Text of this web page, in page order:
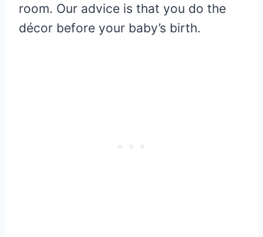
room. Our advice is that you do the
décor before your baby’s birth.